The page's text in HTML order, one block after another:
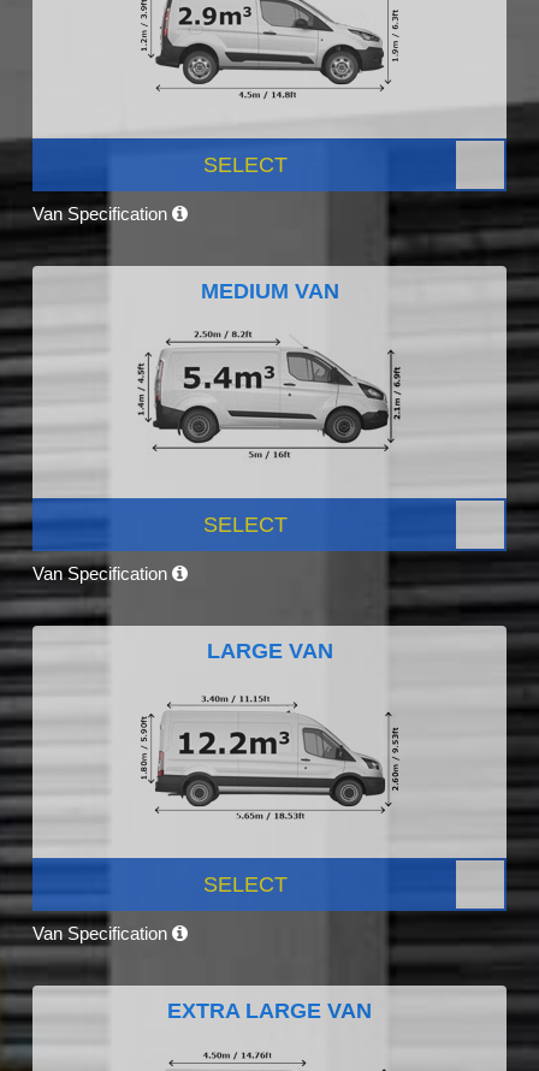
SELECT
Van Specification
MEDIUM VAN
SELECT
Van Specification
LARGE VAN
SELECT
Van Specification
EXTRA LARGE VAN